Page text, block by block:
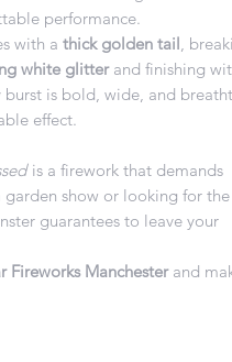
performance.
with a thick golden tail,
white glitterand finishing
is bold, wide, and
effect.
is a firework that demands
show or looking for the
guarantees to leave your
Manchesterand